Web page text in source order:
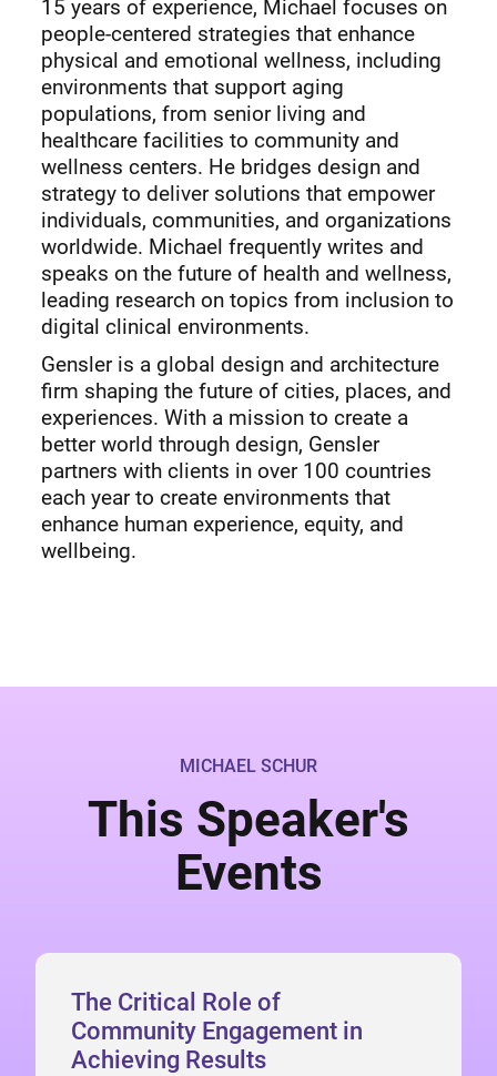
15 years of experience, Michael focuses on
people-centered strategies that enhance
physical and emotional wellness, including
environments that support aging
populations, from senior living and
healthcare facilities to community and
wellness centers. He bridges design and
strategy to deliver solutions that empower
individuals, communities, and organizations
worldwide. Michael frequently writes and
speaks on the future of health and wellness,
leading research on topics from inclusion to
digital clinical environments.
Gensler is a global design and architecture
firm shaping the future of cities, places, and
experiences. With a mission to create a
better world through design, Gensler
partners with clients in over 100 countries
each year to create environments that
enhance human experience, equity, and
wellbeing.
MICHAEL SCHUR
This Speaker's
Events
The Critical Role of
Community Engagement in
Achieving Results